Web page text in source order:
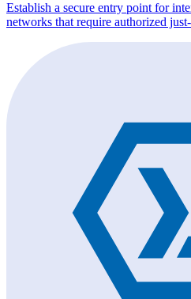
Establish a secure entry point for
networks that require authorized